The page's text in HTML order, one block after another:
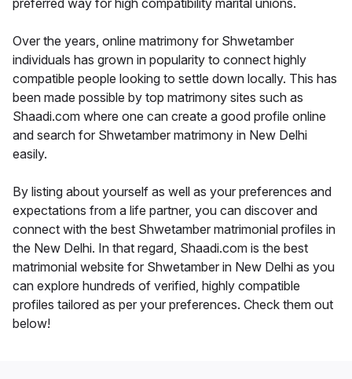
Over the years, online matrimony for Shwetamber
individuals has grown in popularity to connect highly
compatible people looking to settle down locally. This has
been made possible by top matrimony sites such as
Shaadi.com where one can create a good profile online
and search for Shwetamber matrimony in New Delhi
easily.
By listing about yourself as well as your preferences and
expectations from a life partner, you can discover and
connect with the best Shwetamber matrimonial profiles in
the New Delhi. In that regard, Shaadi.com is the best
matrimonial website for Shwetamber in New Delhi as you
can explore hundreds of verified, highly compatible
profiles tailored as per your preferences. Check them out
below!